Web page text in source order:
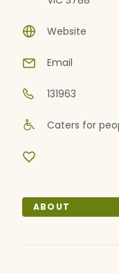
ABOUT
Website
Email
131963
Caters for